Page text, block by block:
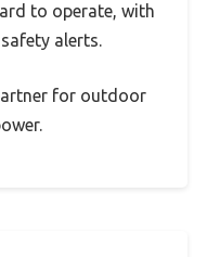
to operate, with
alerts.
for outdoor